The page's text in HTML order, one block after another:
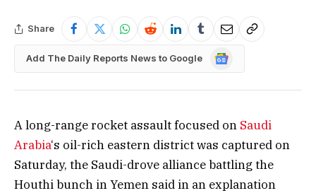
Share
Add The Daily Reports News to Google
Google
A long-range rocket assault focused on Saudi
Arabia‘s oil-rich eastern district was captured on
Saturday, the Saudi-drove alliance battling the
Houthi bunch in Yemen said in an explanation